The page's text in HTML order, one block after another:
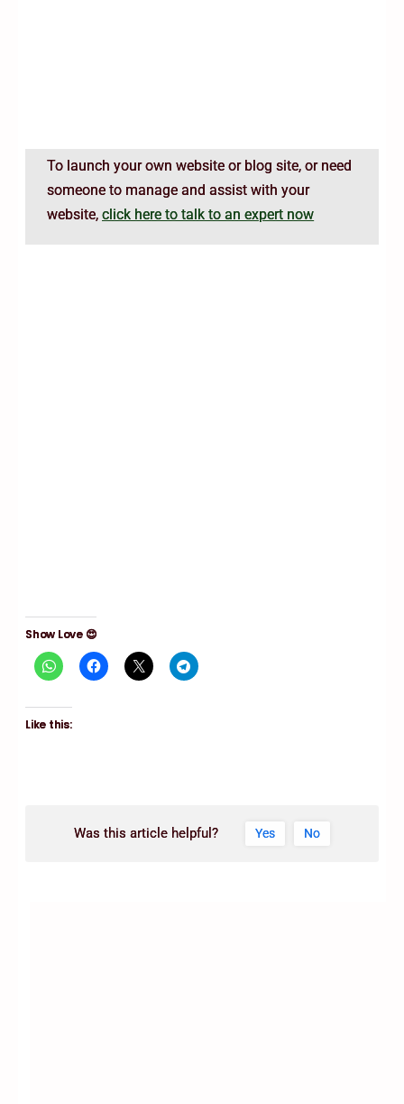
To launch your own website or blog site, or need
someone to manage and assist with your
website,click here to talk to an expert now
Show Love 😍
Like this:
Was this article helpful? Yes No